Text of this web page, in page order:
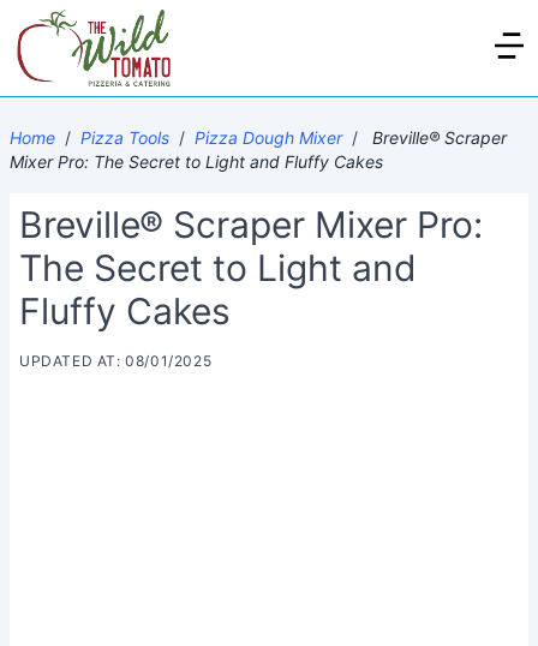
Home / Pizza Tools / Pizza Dough Mixer /
Breville® Scraper
Mixer Pro: The Secret to Light and Fluffy Cakes
Breville® Scraper Mixer Pro:
The Secret to Light and
Fluffy Cakes
UPDATED AT: 08/01/2025